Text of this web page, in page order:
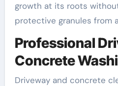
growth at its roots
protective granules from
Professional
Concrete
Driveway and concrete